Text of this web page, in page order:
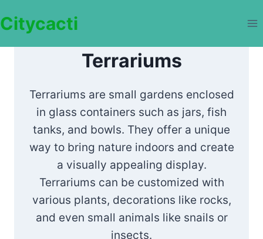
to
Citycacti
Terrariums
Terrariums are small gardens enclosed
in glass containers such as jars, fish
tanks, and bowls. They offer a unique
way to bring nature indoors and create
a visually appealing display.
Terrariums can be customized with
various plants, decorations like rocks,
and even small animals like snails or
insects.